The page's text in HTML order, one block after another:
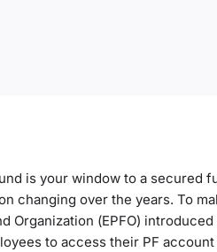
is your window to a secured
changing over the years. To
Organization (EPFO)
to access their PF